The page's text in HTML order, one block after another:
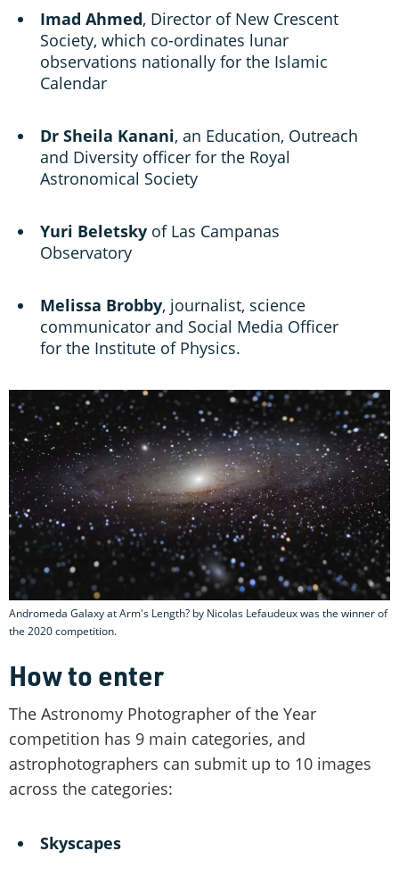
Imad Ahmed, Director of New Crescent
Society, which co-ordinates lunar
observations nationally for the Islamic
Calendar
Dr Sheila Kanani, an Education, Outreach
and Diversity officer for the Royal
Astronomical Society
Yuri Beletsky of Las Campanas
Observatory
Melissa Brobby, journalist, science
communicator and Social Media Officer
for the Institute of Physics.
Andromeda Galaxy at Arm's Length? by Nicolas Lefaudeux was the winner of
the 2020 competition.
How to enter
The Astronomy Photographer of the Year
competition has 9 main categories, and
astrophotographers can submit up to 10 images
across the categories:
Skyscapes